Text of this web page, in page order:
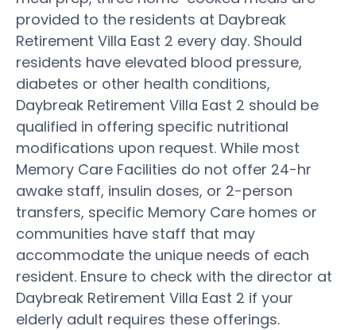
provided to the residents at Daybreak
Retirement Villa East 2 every day. Should
residents have elevated blood pressure,
diabetes or other health conditions,
Daybreak Retirement Villa East 2 should be
qualified in offering specific nutritional
modifications upon request. While most
Memory Care Facilities do not offer 24-hr
awake staff, insulin doses, or 2-person
transfers, specific Memory Care homes or
communities have staff that may
accommodate the unique needs of each
resident. Ensure to check with the director at
Daybreak Retirement Villa East 2 if your
elderly adult requires these offerings.